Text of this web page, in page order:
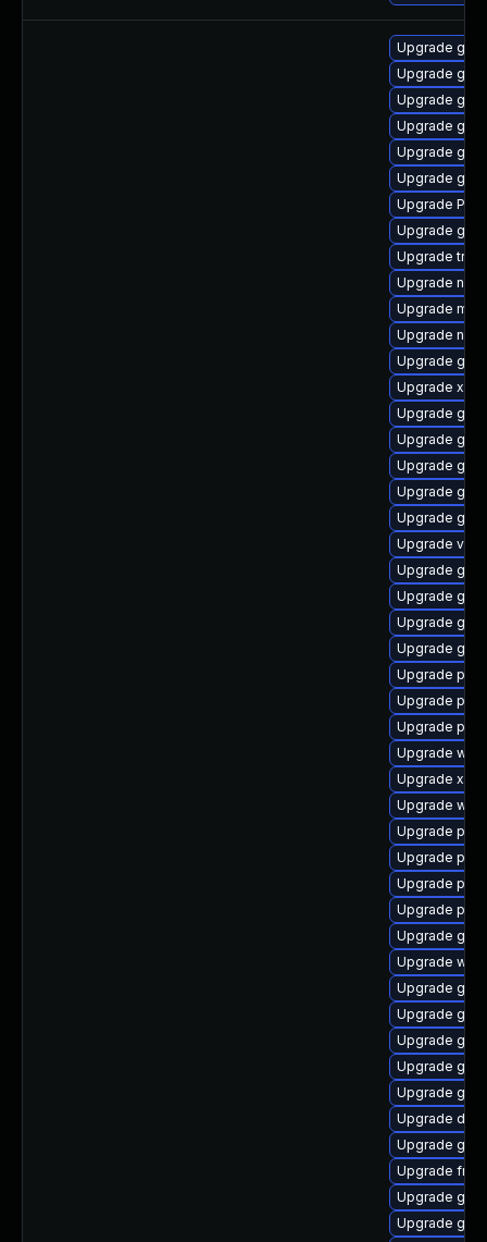
Upgrade
Upgrade
Upgrade
Upgrade
Upgrade
Upgrade
Upgrade
Upgrade
Upgrade
Upgrade
Upgrade
Upgrade
Upgrade
Upgrade
Upgrade
Upgrade
Upgrade
Upgrade
Upgrade
Upgrade
Upgrade
Upgrade
Upgrade
Upgrade gtk3
Upgrade
Upgrade
Upgrade
Upgrade
Upgrade
Upgrade
Upgrade
Upgrade
Upgrade
Upgrade
Upgrade gdm
Upgrade
Upgrade
Upgrade
Upgrade
Upgrade
Upgrade
Upgrade
Upgrade
Upgrade
Upgrade
Upgrade